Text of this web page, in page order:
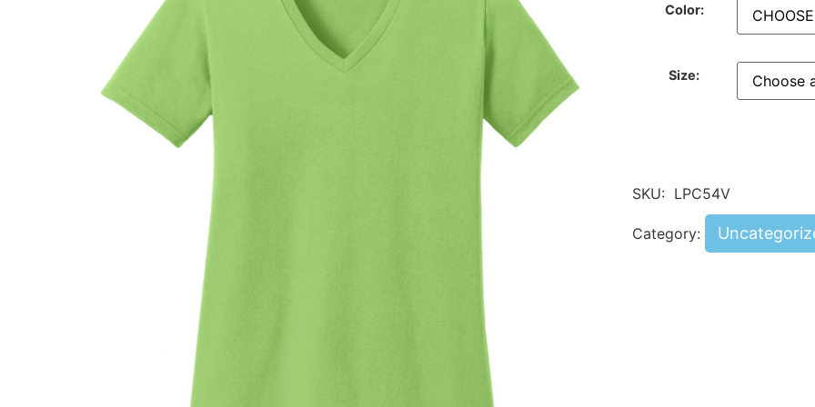
Color:
Size:
SKU: LPC54V
Category: